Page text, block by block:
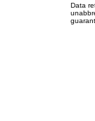
Data